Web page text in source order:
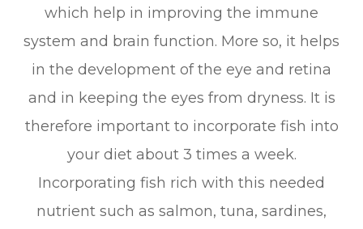
which help in improving the immune
system and brain function. More so, it helps
in the development of the eye and retina
and in keeping the eyes from dryness. It is
therefore important to incorporate fish into
your diet about 3 times a week.
Incorporating fish rich with this needed
nutrient such as salmon, tuna, sardines,